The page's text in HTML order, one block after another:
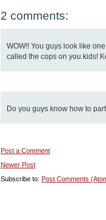
2 comments:
WOW!! You guys look like
called the cops on you kids!
Do you guys know how to
Post a Comment
Newer Post
Subscribe to: Post Comments